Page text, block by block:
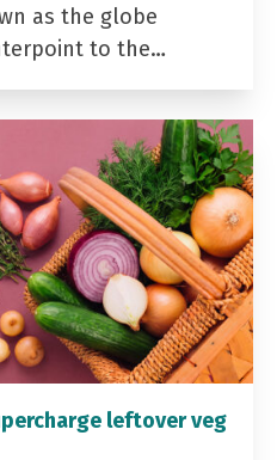
as the globe
to the…
leftover veg